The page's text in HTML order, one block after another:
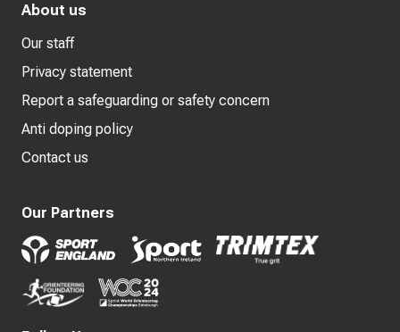
About us
Our staff
Privacy statement
Report a safeguarding or safety concern
Anti doping policy
Contact us
Our Partners